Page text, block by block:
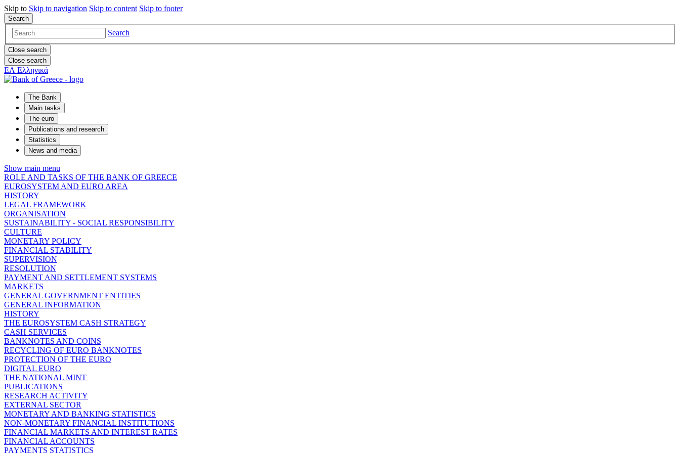
Skip to Skip to navigation Skip to content Skip to footer
Search
Search
Close search
Close search
ΕΛ Ελληνικά
The Bank
Main tasks
The euro
Publications and research
Statistics
News and media
Show main menu
ROLE AND TASKS OF THE BANK OF GREECE
EUROSYSTEM AND EURO AREA
HISTORY
LEGAL FRAMEWORK
ORGANISATION
SUSTAINABILITY - SOCIAL RESPONSIBILITY
CULTURE
MONETARY POLICY
FINANCIAL STABILITY
SUPERVISION
RESOLUTION
PAYMENT AND SETTLEMENT SYSTEMS
MARKETS
GENERAL GOVERNMENT ENTITIES
GENERAL INFORMATION
HISTORY
THE EUROSYSTEM CASH STRATEGY
CASH SERVICES
BANKNOTES AND COINS
RECYCLING OF EURO BANKNOTES
PROTECTION OF THE EURO
DIGITAL EURO
THE NATIONAL MINT
PUBLICATIONS
RESEARCH ACTIVITY
EXTERNAL SECTOR
MONETARY AND BANKING STATISTICS
NON-MONETARY FINANCIAL INSTITUTIONS
FINANCIAL MARKETS AND INTEREST RATES
FINANCIAL ACCOUNTS
PAYMENTS STATISTICS